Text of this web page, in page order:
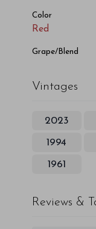
Color
Red
Grape/Blend
Vintages
2023
1994
1961
Reviews &